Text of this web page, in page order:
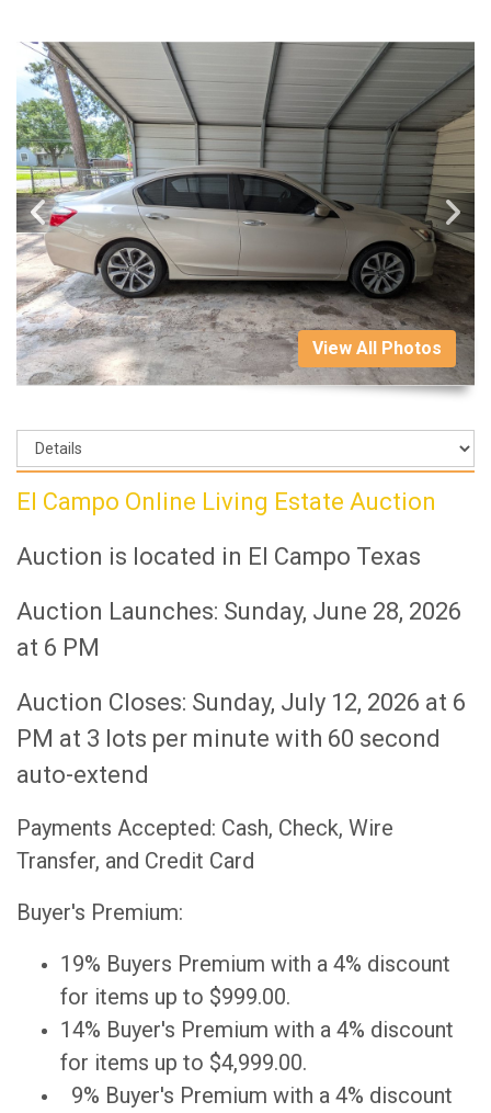
View All Photos
El Campo Online Living Estate Auction
Auction is located in El Campo Texas
Auction Launches: Sunday, June 28, 2026
at 6 PM
Auction Closes: Sunday, July 12, 2026 at 6
PM at 3 lots per minute with 60 second
auto-extend
Payments Accepted: Cash, Check, Wire
Transfer, and Credit Card
Buyer's Premium:
19% Buyers Premium with a 4% discount
for items up to $999.00.
14% Buyer's Premium with a 4% discount
for items up to $4,999.00.
9% Buyer's Premium with a 4% discount